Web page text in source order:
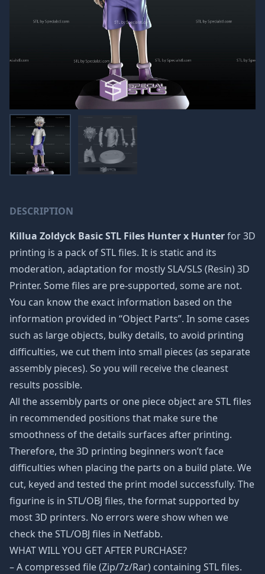
DESCRIPTION
Killua Zoldyck Basic STL Files Hunter x Hunterfor 3D
printing is a pack of STL files. It is static and its
moderation, adaptation for mostly SLA/SLS (Resin) 3D
Printer. Some files are pre-supported, some are not.
You can know the exact information based on the
information provided in “Object Parts”. In some cases
such as large objects, bulky details, to avoid printing
difficulties, we cut them into small pieces (as separate
assembly pieces). So you will receive the cleanest
results possible.
All the assembly parts or one piece object are STL files
in recommended positions that make sure the
smoothness of the details surfaces after printing.
Therefore, the 3D printing beginners won’t face
difficulties when placing the parts on a build plate. We
cut, keyed and tested the print model successfully. The
figurine is in STL/OBJ files, the format supported by
most 3D printers. No errors were show when we
check the STL/OBJ files in Netfabb.
WHAT WILL YOU GET AFTER PURCHASE?
– A compressed file (Zip/7z/Rar) containing STL files.